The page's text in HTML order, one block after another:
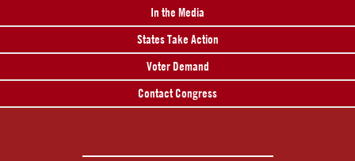
In the Media
States Take Action
Voter Demand
Contact Congress